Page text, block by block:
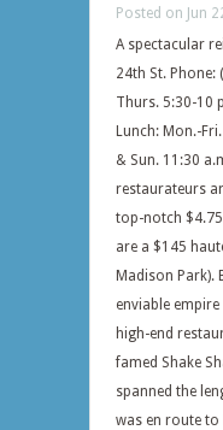
Posted on Jun
A spectacular
24th St. Phone:
Thurs. 5:30-10
Lunch: Mon.-
& Sun. 11:30
restaurateurs
top-notch $4.75
are a $145
Madison Park).
enviable
high-end
famed Shake
spanned the
was en route to